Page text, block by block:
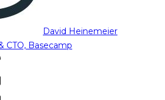
David Heinemeier
CTO, Basecamp